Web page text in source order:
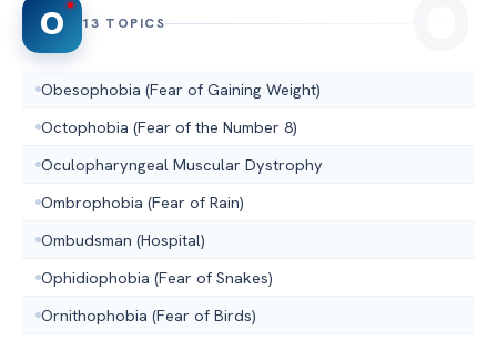
O 13 TOPICS
Obesophobia (Fear of Gaining Weight)
Octophobia (Fear of the Number 8)
Oculopharyngeal Muscular Dystrophy
Ombrophobia (Fear of Rain)
Ombudsman (Hospital)
Ophidiophobia (Fear of Snakes)
Ornithophobia (Fear of Birds)